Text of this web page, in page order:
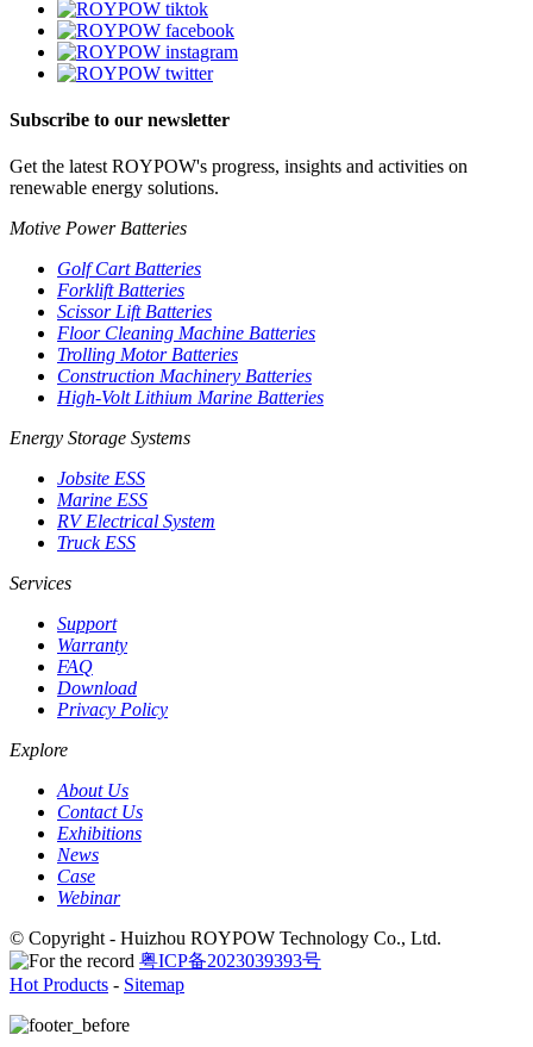
Subscribe to our newsletter
Get the latest ROYPOW's progress, insights and activities on
renewable energy solutions.
Motive Power Batteries
Golf Cart Batteries
Forklift Batteries
Scissor Lift Batteries
Floor Cleaning Machine Batteries
Trolling Motor Batteries
Construction Machinery Batteries
High-Volt Lithium Marine Batteries
Energy Storage Systems
Jobsite ESS
Marine ESS
RV Electrical System
Truck ESS
Services
Support
Warranty
FAQ
Download
Privacy Policy
Explore
About Us
Contact Us
Exhibitions
News
Case
Webinar
© Copyright - Huizhou ROYPOW Technology Co., Ltd.
粤ICP备2023039393号
Hot Products - Sitemap